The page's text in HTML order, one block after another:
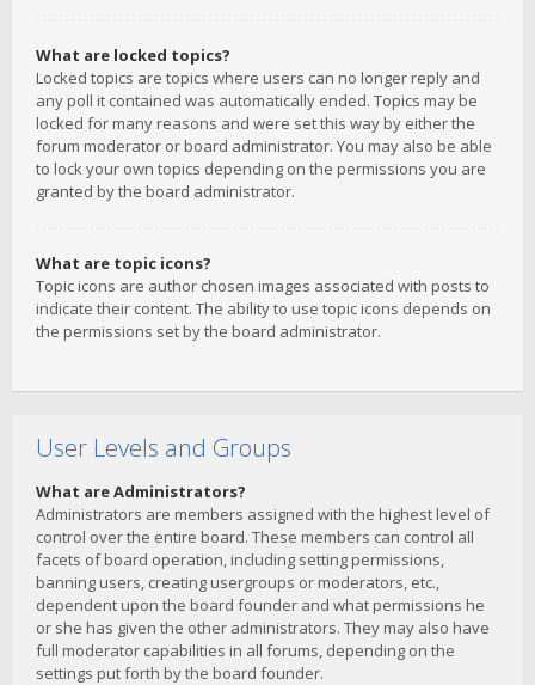
What are locked topics?
Locked topics are topics where users can no longer reply and
any poll it contained was automatically ended. Topics may be
locked for many reasons and were set this way by either the
forum moderator or board administrator. You may also be able
to lock your own topics depending on the permissions you are
granted by the board administrator.
What are topic icons?
Topic icons are author chosen images associated with posts to
indicate their content. The ability to use topic icons depends on
the permissions set by the board administrator.
User Levels and Groups
What are Administrators?
Administrators are members assigned with the highest level of
control over the entire board. These members can control all
facets of board operation, including setting permissions,
banning users, creating usergroups or moderators, etc.,
dependent upon the board founder and what permissions he
or she has given the other administrators. They may also have
full moderator capabilities in all forums, depending on the
settings put forth by the board founder.